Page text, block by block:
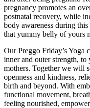
pregnancy promotes an
postnatal recovery, while
body awareness during
that yummy belly of yours
Our Preggo Friday’s Yoga
inner and outer strength,
mothers. Together we will
openness and kindness,
birth and beyond. With
functional movement,
feeling nourished,